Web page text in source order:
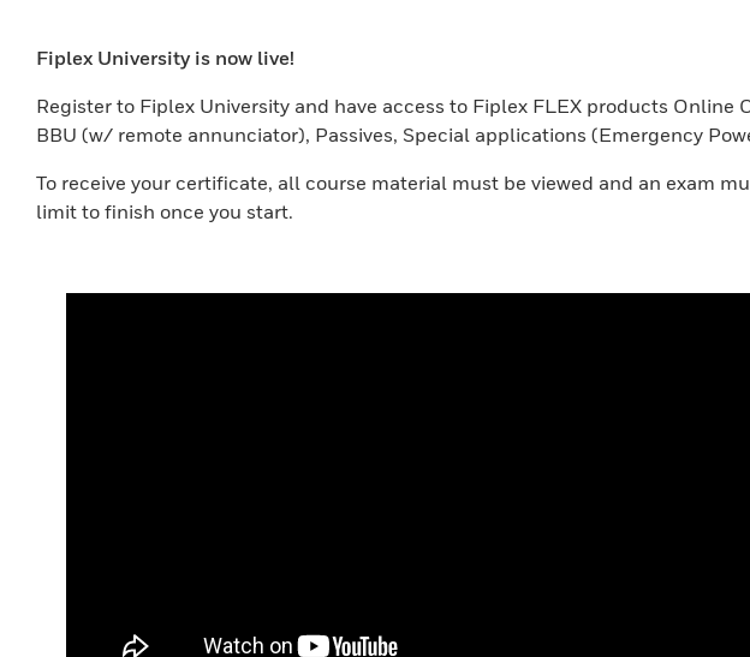
Fiplex University is now live!
Register to Fiplex University and have access to Fiplex FLEX products
BBU (w/ remote annunciator), Passives, Special applications (Emergency
To receive your certificate, all course material must be viewed and an exam
limit to finish once you start.